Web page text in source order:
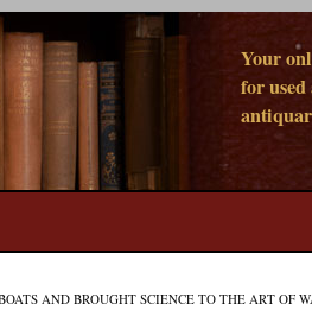
Your
for used
AND BROUGHT SCIENCE TO THE ART OF